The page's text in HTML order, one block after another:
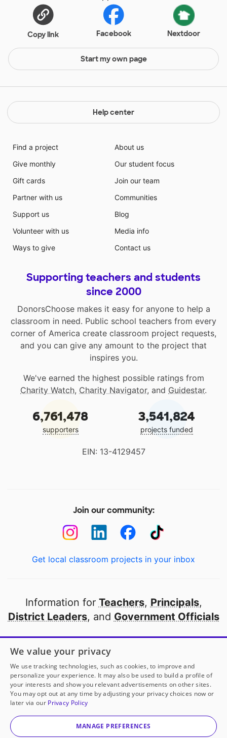
Copy link Facebook Nextdoor
Start my own page
Help center
Find a project
Give monthly
Gift cards
Partner with us
Support us
Volunteer with us
Ways to give
About us
Our student focus
Join our team
Communities
Blog
Media info
Contact us
Supporting teachers and students
since 2000
DonorsChoose makes it easy for anyone to help a
classroom in need. Public school teachers from every
corner of America create classroom project requests,
and you can give any amount to the project that
inspires you.
We've earned the highest possible ratings from
Charity Watch, Charity Navigator, and Guidestar.
6,761,478
supporters
3,541,824
projects funded
EIN: 13-4129457
Join our community:
Get local classroom projects in your inbox
Information for Teachers, Principals,
District Leaders, and Government Officials
Open to every public school in America
thanks to
our partners
Partner with DonorsChoose
© 2000-2026 DonorsChoose, a 501(c)(3) not-for-profit
corporation.
We value your privacy
We use tracking technologies, such as cookies, to improve and
personalize your experience. It may also be used to build a profile of
your interests and show you relevant advertisements on other sites.
You may opt out at any time by adjusting your privacy choices now or
later via our Privacy Policy
MANAGE PREFERENCES